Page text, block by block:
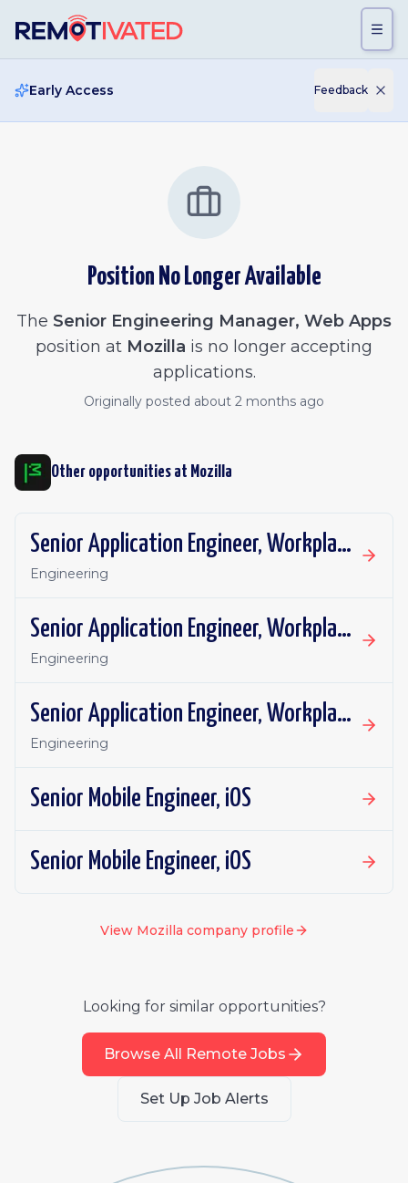
Early Access Feedback
Position No Longer Available
The Senior Engineering Manager, Web Apps
position at Mozilla is no longer accepting
applications.
Originally posted about 2 months ago
Other opportunities at Mozilla
Senior Application Engineer, Workplace Technology
Engineering
Senior Application Engineer, Workplace Technology
Engineering
Senior Application Engineer, Workplace Technology
Engineering
Senior Mobile Engineer, iOS
Senior Mobile Engineer, iOS
View Mozilla company profile
Looking for similar opportunities?
Browse All Remote Jobs
Set Up Job Alerts